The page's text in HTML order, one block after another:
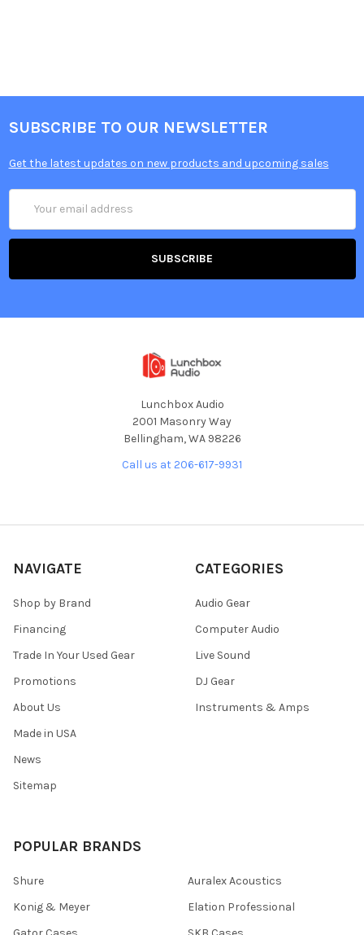
SUBSCRIBE TO OUR NEWSLETTER
Get the latest updates on new products and upcoming sales
Address
Lunchbox Audio
2001 Masonry Way
Bellingham, WA 98226
Call us at 206-617-9931
NAVIGATE
Shop by Brand
Financing
Trade In Your Used Gear
Promotions
About Us
Made in USA
News
Sitemap
CATEGORIES
Audio Gear
Computer Audio
Live Sound
DJ Gear
Instruments & Amps
POPULAR BRANDS
Shure
Konig & Meyer
Auralex Acoustics
Elation Professional